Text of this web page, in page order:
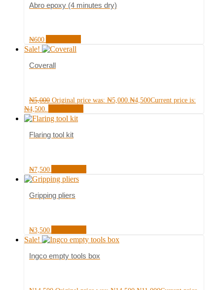
Abro epoxy (4 minutes dry)
₦600
Sale!
Coverall
₦5,000 Original price was: ₦5,000. ₦4,500Current price is:
₦4,500.
Flaring tool kit
₦7,500
Gripping pliers
₦3,500
Sale!
Ingco empty tools box